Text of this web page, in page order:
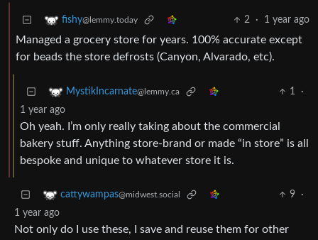
fishy@lemmy.today 2 · 1 year ago
Managed a grocery store for years. 100% accurate except
for beads the store defrosts (Canyon, Alvarado, etc).
MystikIncarnate@lemmy.ca 1
·
1 year ago
Oh yeah. I’m only really taking about the commercial
bakery stuff. Anything store-brand or made “in store” is all
bespoke and unique to whatever store it is.
cattywampas@midwest.social 9
·
1 year ago
Not only do I use these, I save and reuse them for other